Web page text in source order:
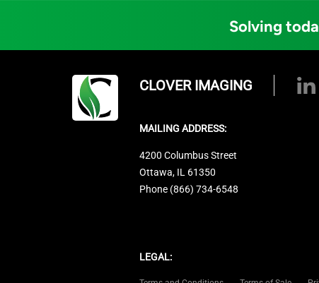
Solving
CLOVER IMAGING
MAILING ADDRESS:
4200 Columbus Street
Ottawa, IL 61350
Phone (866) 734-6548
LEGAL: